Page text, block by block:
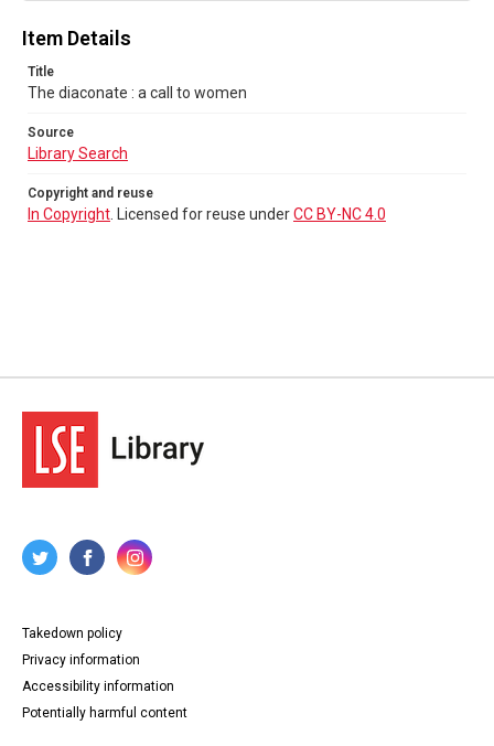
Item Details
Title
The diaconate : a call to women
Source
Library Search
Copyright and reuse
In Copyright . Licensed for reuse underCC BY-NC 4.0
Takedown policy
Privacy information
Accessibility information
Potentially harmful content